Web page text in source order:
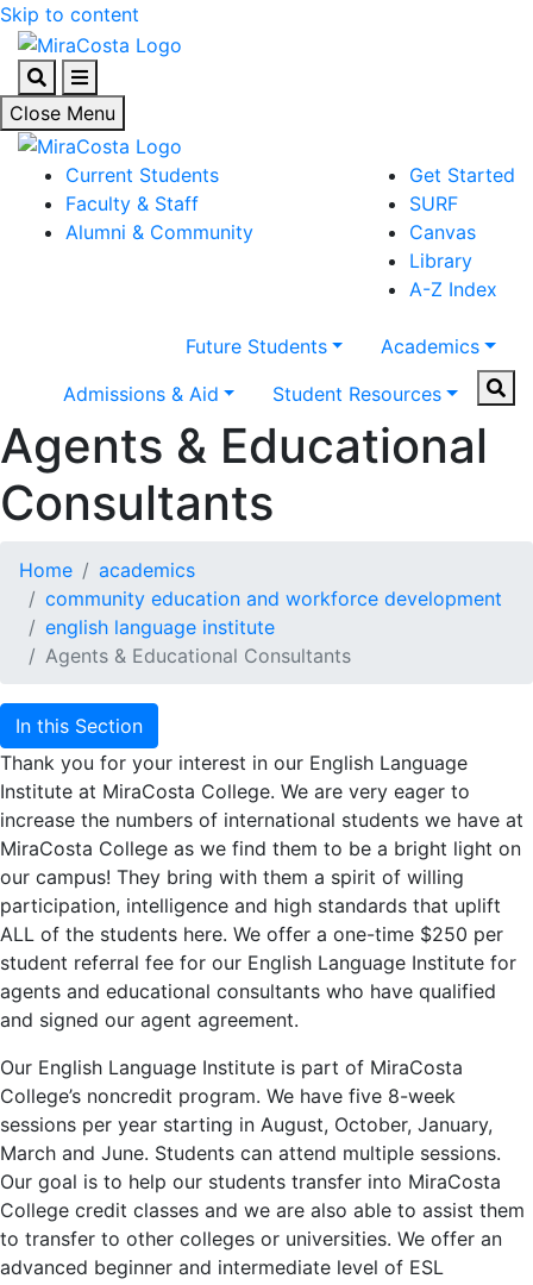
Skip to content
SearchMenu
Close Menu
Current Students
Faculty & Staff
Alumni & Community
Get Started
SURF
Canvas
Library
A-Z Index
Future Students
Academics
Admissions & Aid
Student Resources
Agents & Educational
Consultants
Home
academics
community education and workforce development
english language institute
Agents & Educational Consultants
In this Section
Thank you for your interest in our English Language
Institute at MiraCosta College. We are very eager to
increase the numbers of international students we have at
MiraCosta College as we find them to be a bright light on
our campus! They bring with them a spirit of willing
participation, intelligence and high standards that uplift
ALL of the students here. We offer a one-time $250 per
student referral fee for our English Language Institute for
agents and educational consultants who have qualified
and signed our agent agreement.
Our English Language Institute is part of MiraCosta
College’s noncredit program. We have five 8-week
sessions per year starting in August, October, January,
March and June. Students can attend multiple sessions.
Our goal is to help our students transfer into MiraCosta
College credit classes and we are also able to assist them
to transfer to other colleges or universities. We offer an
advanced beginner and intermediate level of ESL